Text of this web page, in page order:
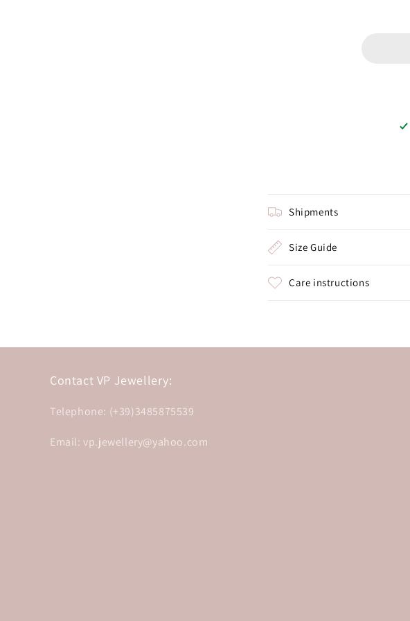
Shipments
Size Guide
Care instructions
Contact VP Jewellery:
Telephone: (+39)3485875539
Email: vp.jewellery@yahoo.com